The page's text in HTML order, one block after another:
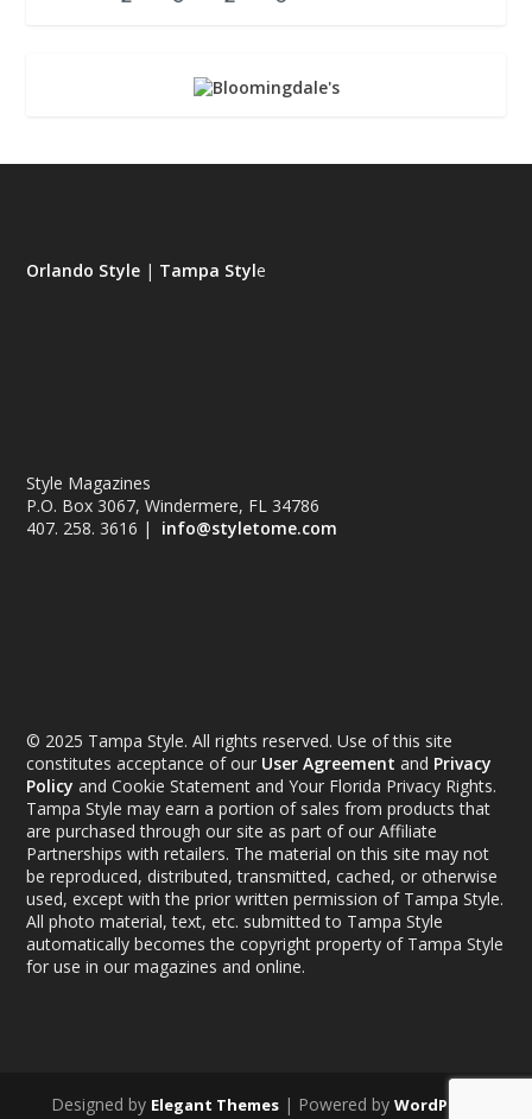
Orlando Style | Tampa Style
Style Magazines
P.O. Box 3067, Windermere, FL 34786
407. 258. 3616 | info@styletome.com
© 2025 Tampa Style. All rights reserved. Use of this site
constitutes acceptance of our User Agreement and Privacy
Policy and Cookie Statement and Your Florida Privacy Rights.
Tampa Style may earn a portion of sales from products that
are purchased through our site as part of our Affiliate
Partnerships with retailers. The material on this site may not
be reproduced, distributed, transmitted, cached, or otherwise
used, except with the prior written permission of Tampa Style.
All photo material, text, etc. submitted to Tampa Style
automatically becomes the copyright property of Tampa Style
for use in our magazines and online.
Designed by Elegant Themes | Powered by WordPress